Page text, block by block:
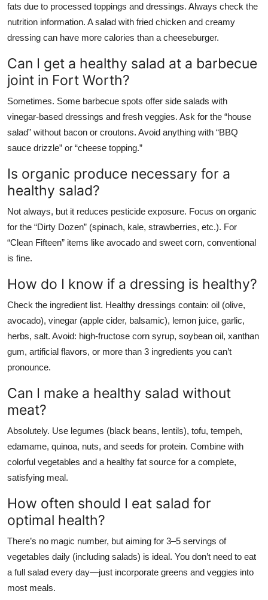
fats due to processed toppings and dressings. Always check the
nutrition information. A salad with fried chicken and creamy
dressing can have more calories than a cheeseburger.
Can I get a healthy salad at a barbecue
joint in Fort Worth?
Sometimes. Some barbecue spots offer side salads with
vinegar-based dressings and fresh veggies. Ask for the “house
salad” without bacon or croutons. Avoid anything with “BBQ
sauce drizzle” or “cheese topping.”
Is organic produce necessary for a
healthy salad?
Not always, but it reduces pesticide exposure. Focus on organic
for the “Dirty Dozen” (spinach, kale, strawberries, etc.). For
“Clean Fifteen” items like avocado and sweet corn, conventional
is fine.
How do I know if a dressing is healthy?
Check the ingredient list. Healthy dressings contain: oil (olive,
avocado), vinegar (apple cider, balsamic), lemon juice, garlic,
herbs, salt. Avoid: high-fructose corn syrup, soybean oil, xanthan
gum, artificial flavors, or more than 3 ingredients you can’t
pronounce.
Can I make a healthy salad without
meat?
Absolutely. Use legumes (black beans, lentils), tofu, tempeh,
edamame, quinoa, nuts, and seeds for protein. Combine with
colorful vegetables and a healthy fat source for a complete,
satisfying meal.
How often should I eat salad for
optimal health?
There’s no magic number, but aiming for 3–5 servings of
vegetables daily (including salads) is ideal. You don’t need to eat
a full salad every day—just incorporate greens and veggies into
most meals.